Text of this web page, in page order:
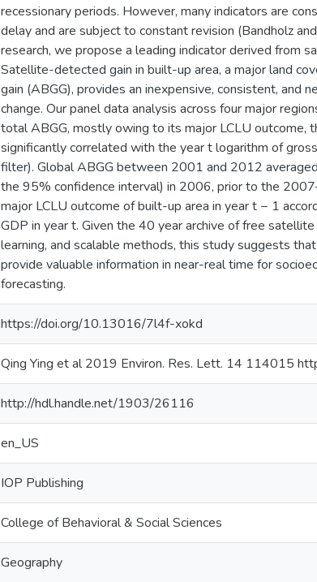
recessionary periods. However, many indicators are
delay and are subject to constant revision (Bandholz
research, we propose a leading indicator derived from
Satellite-detected gain in built-up area, a major land
gain (ABGG), provides an inexpensive, consistent, and
change. Our panel data analysis across four major
total ABGG, mostly owing to its major LCLU outcome,
significantly correlated with the year t logarithm of
filter). Global ABGG between 2001 and 2012
the 95% confidence interval) in 2006, prior to the
major LCLU outcome of built-up area in year t − 1
GDP in year t. Given the 40 year archive of free
learning, and scalable methods, this study suggests
provide valuable information in near-real time for
forecasting.
https://doi.org/10.13016/7l4f-xokd
Qing Ying et al 2019 Environ. Res. Lett. 14 114015
http://hdl.handle.net/1903/26116
en_US
IOP Publishing
College of Behavioral & Social Sciences
Geography